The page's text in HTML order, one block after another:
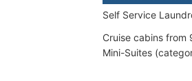
Self Service
Cruise cabins from
Mini-Suites